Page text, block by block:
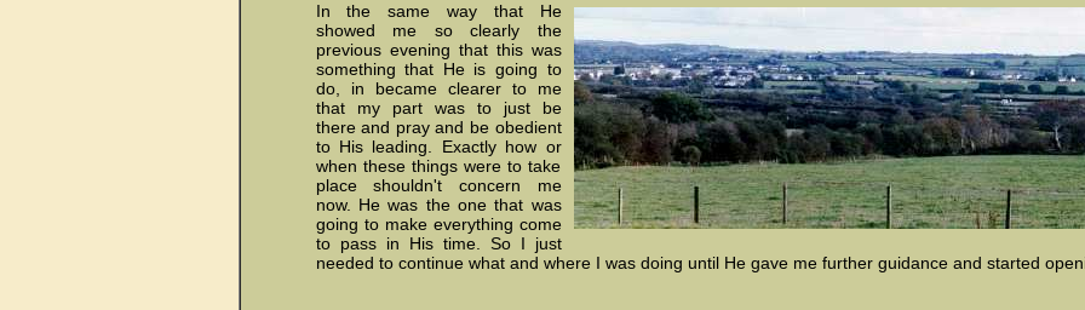
In the same way that He
showed me so clearly the
previous evening that this was
something that He is going to
do, in became clearer to me
that my part was to just be
there and pray and be obedient
to His leading. Exactly how or
when these things were to take
place shouldn't concern me
now. He was the one that was
going to make everything come
to pass in His time. So I just
needed to continue what and where I was doing until He gave me further guidance and started